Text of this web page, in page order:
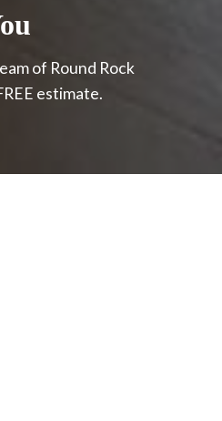
of Round Rock
estimate.